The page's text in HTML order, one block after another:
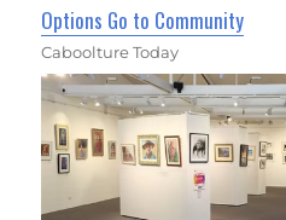
Options Go to Community
Caboolture Today